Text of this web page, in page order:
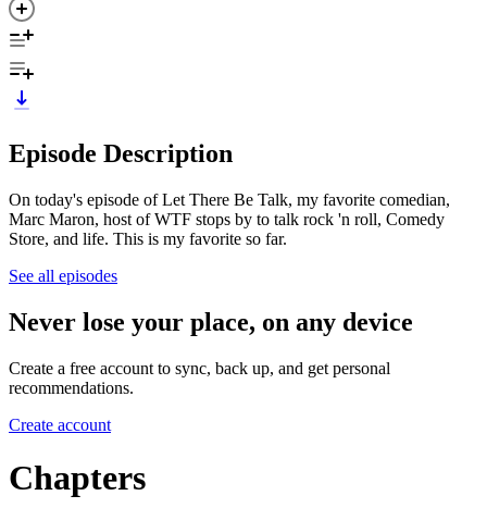
Episode Description
On today's episode of Let There Be Talk, my favorite comedian,
Marc Maron, host of WTF stops by to talk rock 'n roll, Comedy
Store, and life. This is my favorite so far.
See all episodes
Never lose your place, on any device
Create a free account to sync, back up, and get personal
recommendations.
Create account
Chapters